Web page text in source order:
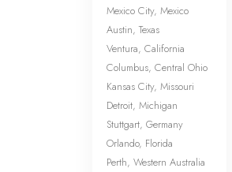
Mexico City, Mexico
Austin, Texas
Ventura, California
Columbus, Central Ohio
Kansas City, Missouri
Detroit, Michigan
Stuttgart, Germany
Orlando, Florida
Perth, Western Australia